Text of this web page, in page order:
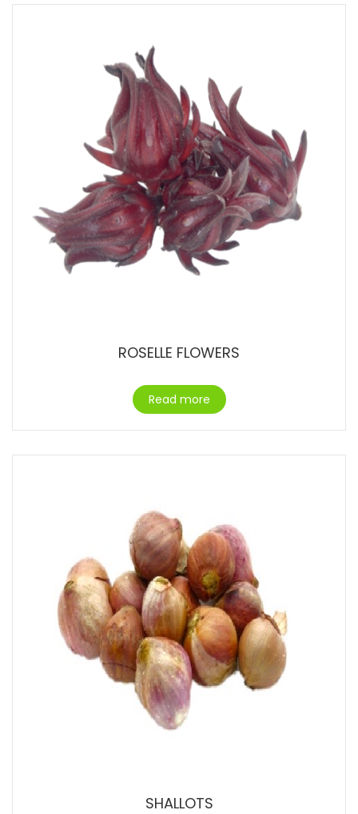
ROSELLE FLOWERS
Read more
SHALLOTS